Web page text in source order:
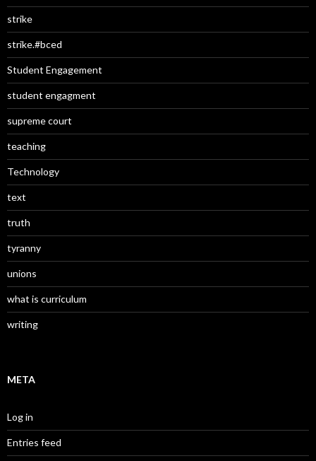
strike
strike.#bced
Student Engagement
student engagment
supreme court
teaching
Technology
text
truth
tyranny
unions
what is curriculum
writing
META
Log in
Entries feed